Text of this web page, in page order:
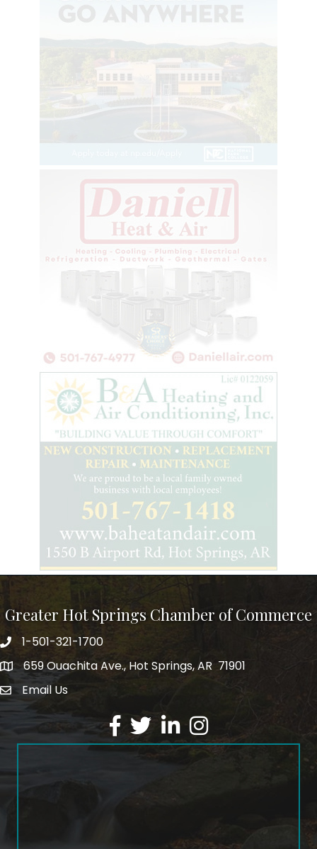
Greater Hot Springs Chamber of Commerce
Phone number
1-501-321-1700
address659 Ouachita Ave., Hot Springs, AR 71901
email address
Email Us
Facebook
TwitterLinkedInInstagram